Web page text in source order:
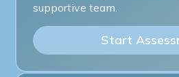
supportive team.
Start